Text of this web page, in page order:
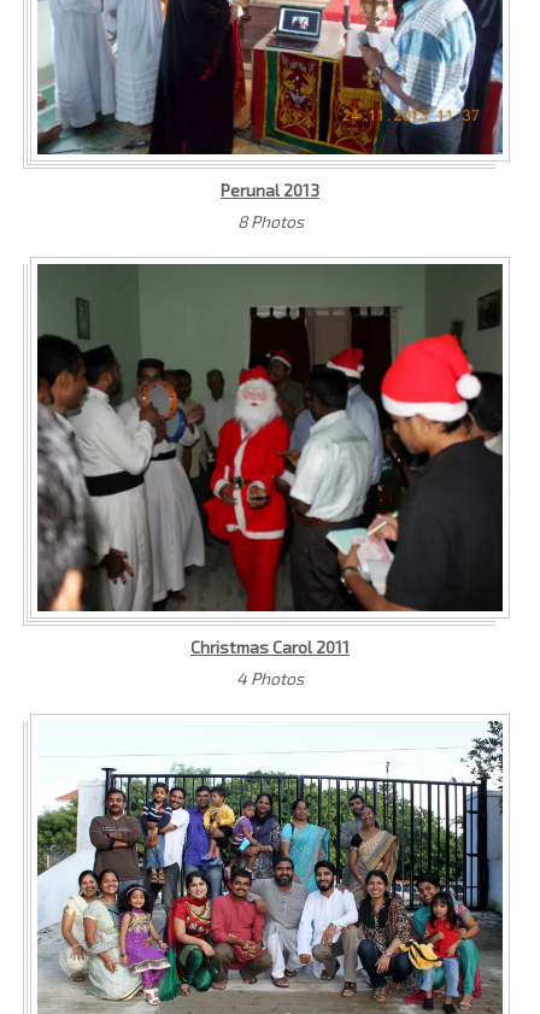
Perunal 2013
8 Photos
Christmas Carol 2011
4 Photos